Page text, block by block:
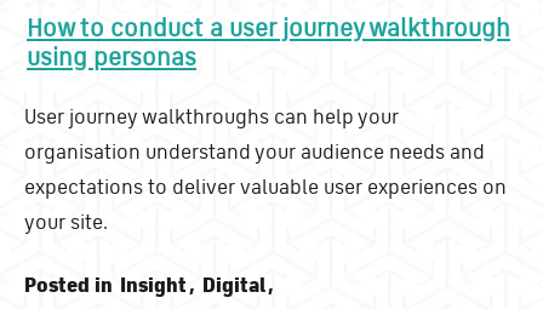
How to conduct a user journey walkthrough
using personas
User journey walkthroughs can help your
organisation understand your audience needs and
expectations to deliver valuable user experiences on
your site.
Posted in Insight, Digital,